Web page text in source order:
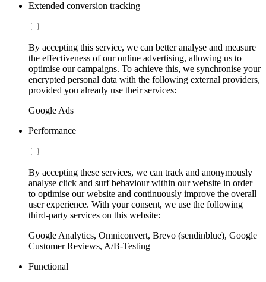
Extended conversion tracking
By accepting this service, we can better analyse and measure
the effectiveness of our online advertising, allowing us to
optimise our campaigns. To achieve this, we synchronise your
encrypted personal data with the following external providers,
provided you already use their services:
Google Ads
Performance
By accepting these services, we can track and anonymously
analyse click and surf behaviour within our website in order
to optimise our website and continuously improve the overall
user experience. With your consent, we use the following
third-party services on this website:
Google Analytics, Omniconvert, Brevo (sendinblue), Google
Customer Reviews, A/B-Testing
Functional